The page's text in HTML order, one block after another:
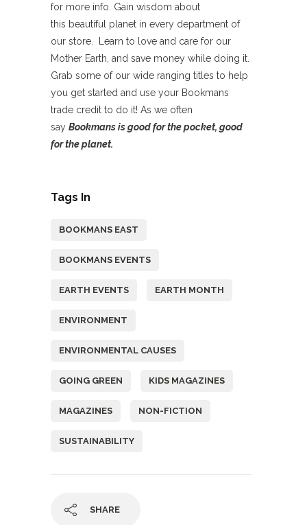
for more info. Gain wisdom about
this beautiful planet in every department of
our store. Learn to love and care for our
Mother Earth, and save money while doing it.
Grab some of our wide ranging titles to help
you get started and use your Bookmans
trade credit to do it! As we often
say Bookmans is good for the pocket, good
for the planet.
Tags In
BOOKMANS EAST
BOOKMANS EVENTS
EARTH EVENTS EARTH MONTH
ENVIRONMENT
ENVIRONMENTAL CAUSES
GOING GREEN KIDS MAGAZINES
MAGAZINES NON-FICTION
SUSTAINABILITY
SHARE